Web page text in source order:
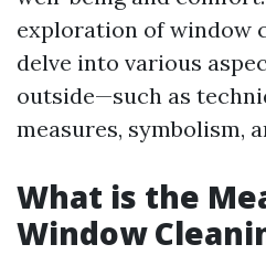
exploration of window
delve into various
outside—such as
measures, symbolism,
What is the
Window